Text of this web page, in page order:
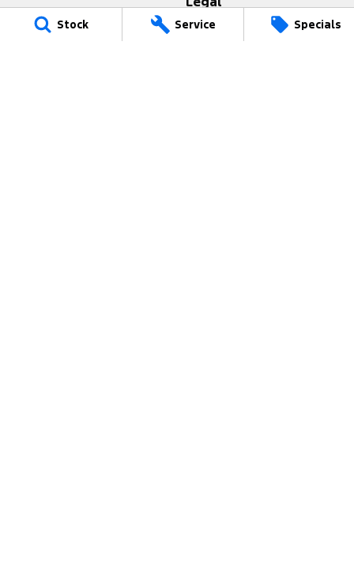
Stock Service Specials
Privacy Policy
Terms of Use